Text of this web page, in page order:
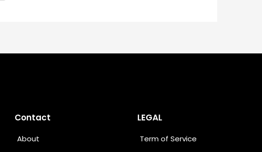
Contact
About
LEGAL
Term of Service